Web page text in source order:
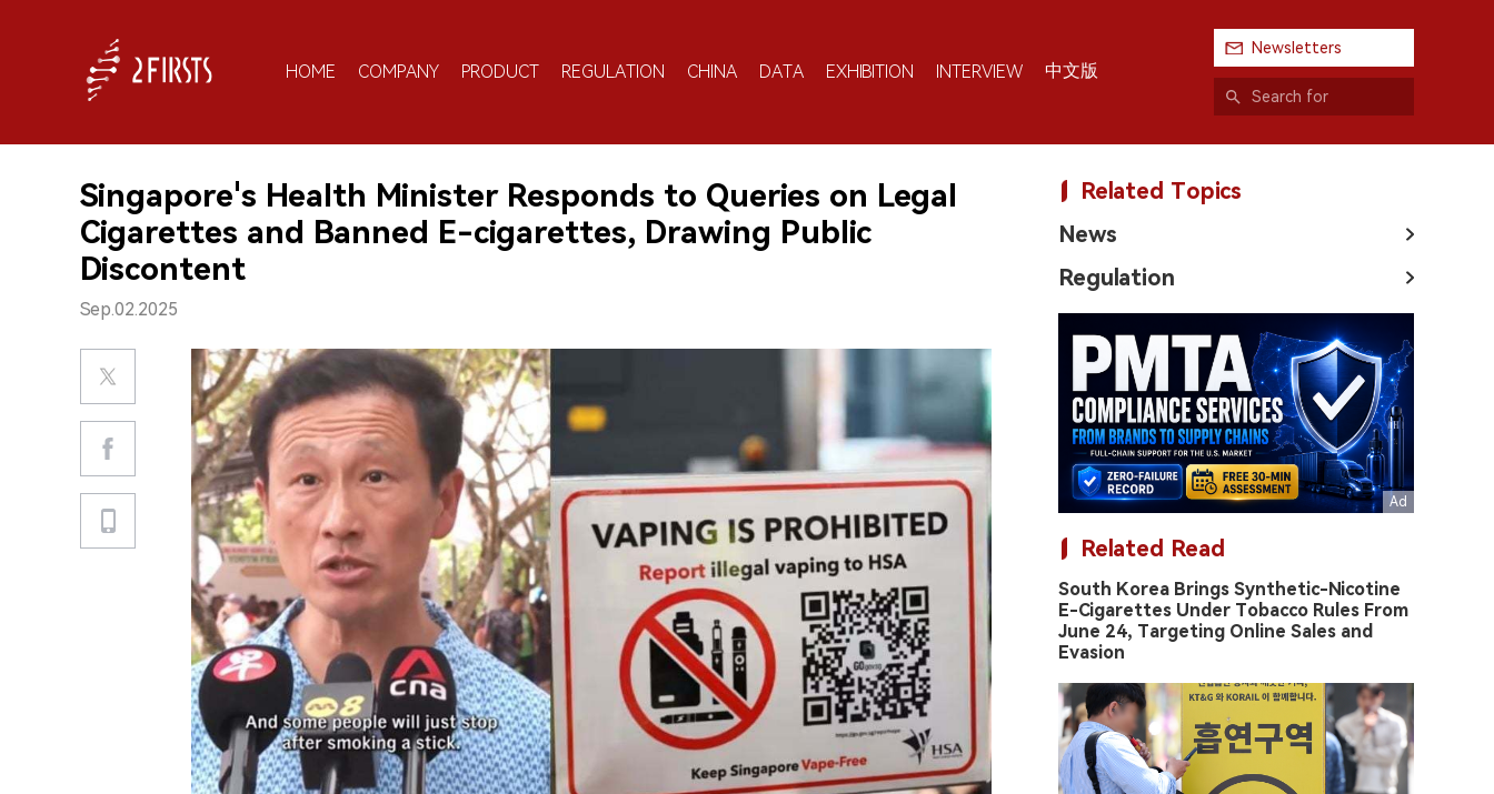
HOME COMPANY PRODUCT REGULATION CHINA DATA EXHIBITION INTERVIEW 中文版
Newsletters
Singapore's Health Minister Responds to Queries on Legal
Cigarettes and Banned E-cigarettes, Drawing Public
Discontent
Sep.02.2025
Related Topics
News
Regulation
Related Read
South Korea Brings Synthetic-Nicotine
E-Cigarettes Under Tobacco Rules From
June 24, Targeting Online Sales and
Evasion